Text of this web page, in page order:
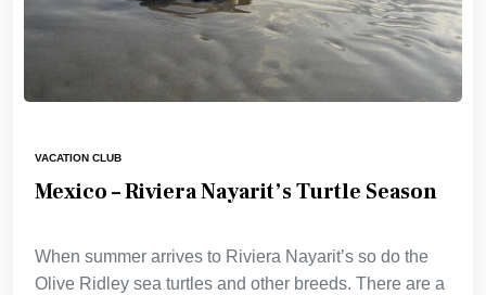
VACATION CLUB
Mexico – Riviera Nayarit’s Turtle Season
When summer arrives to Riviera Nayarit’s so do the
Olive Ridley sea turtles and other breeds. There are a